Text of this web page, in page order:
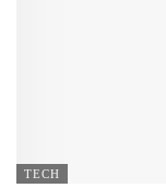
TECH